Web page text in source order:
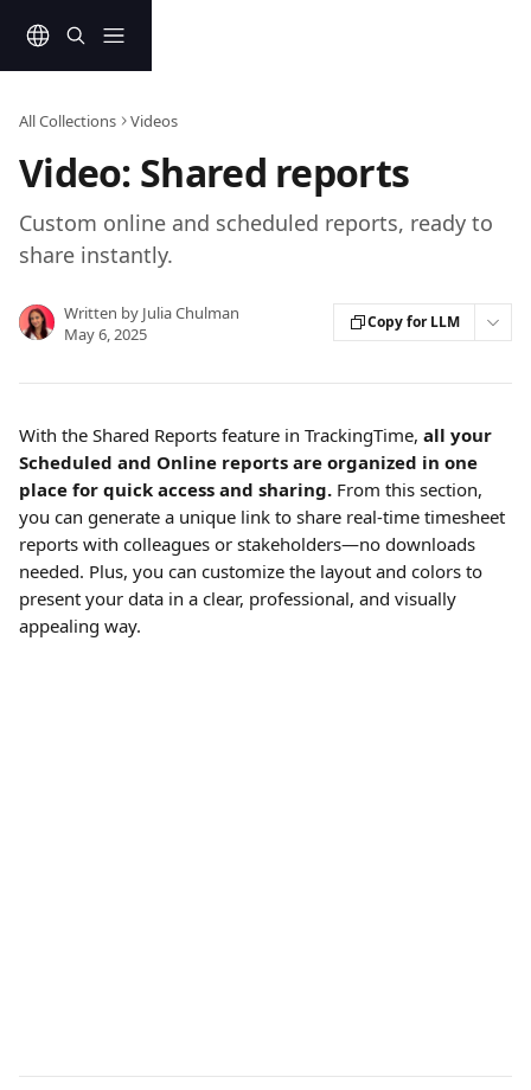
All Collections Videos
Video: Shared reports
Custom online and scheduled reports, ready to
share instantly.
Written by Julia Chulman
May 6, 2025
Copy for LLM
With the Shared Reports feature in TrackingTime, all your
Scheduled and Online reports are organized in one
place for quick access and sharing. From this section,
you can generate a unique link to share real-time timesheet
reports with colleagues or stakeholders—no downloads
needed. Plus, you can customize the layout and colors to
present your data in a clear, professional, and visually
appealing way.